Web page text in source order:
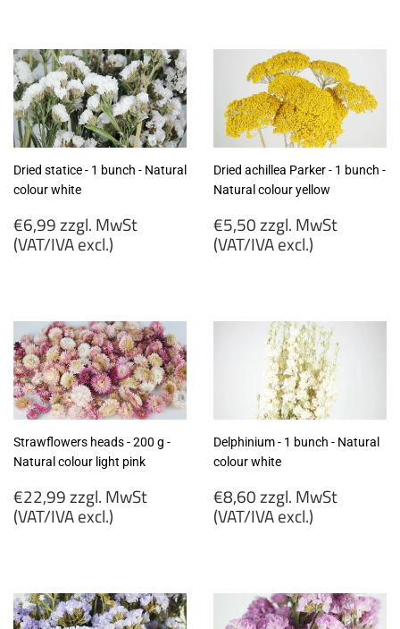
MwSt
(VAT/IVA
excl.)
MwSt
(VAT/IVA
excl.)
Dried statice - 1 bunch - Natural
colour white
Regular
price
€6,99 zzgl. MwSt
(VAT/IVA excl.)
MwSt
(VAT/IVA
excl.)
Dried achillea Parker - 1 bunch -
Natural colour yellow
Regular
price
€5,50 zzgl. MwSt
(VAT/IVA excl.)
MwSt
(VAT/IVA
Strawflowers heads - 200 g -
Natural colour light pink
Regular
price
€22,99 zzgl. MwSt
(VAT/IVA excl.)
MwSt
(VAT/IVA
Delphinium - 1 bunch - Natural
colour white
Regular
price
€8,60 zzgl. MwSt
(VAT/IVA excl.)
MwSt
(VAT/IVA